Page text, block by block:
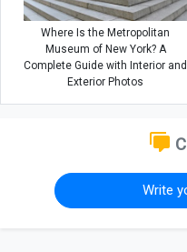
Where Is the Metropolitan
Museum of New York? A
Complete Guide with Interior and
Exterior Photos
Write